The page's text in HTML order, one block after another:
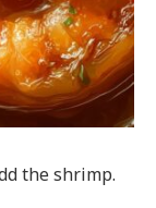
the shrimp.